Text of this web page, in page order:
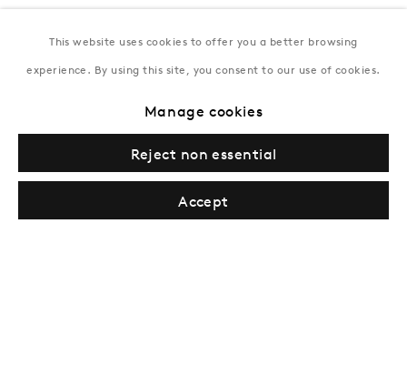
Tuesday–Saturday, 11AM – 8PM
This website uses cookies to offer you a better browsing
experience. By using this site, you consent to our use of cookies.
Manage cookies
Reject non essential
Accept